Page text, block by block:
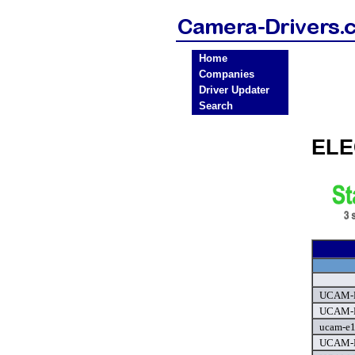
Home
Companies
Driver Updater
Search
UCAM-
ucam-
UCAM-